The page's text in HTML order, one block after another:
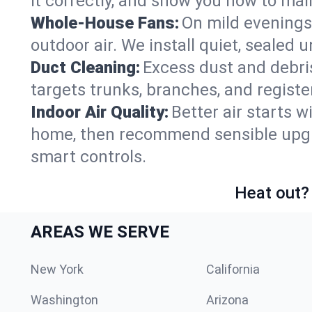
Whole-House Fans: On mild
outdoor air. We install quiet, sealed
Duct Cleaning: Excess dust and
targets trunks, branches, and
Indoor Air Quality: Better air starts
home, then recommend sensible
smart controls.
Heat
AREAS WE SERVE
New York California
Washington Arizona